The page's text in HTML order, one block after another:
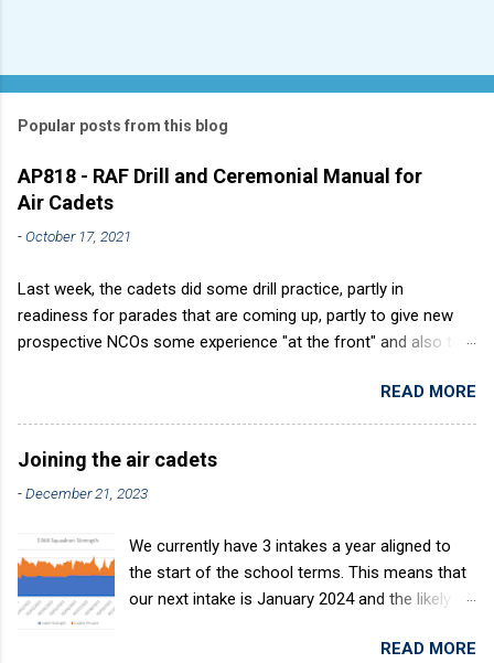
Popular posts from this blog
AP818 - RAF Drill and Ceremonial Manual for
Air Cadets
-October 17, 2021
Last week, the cadets did some drill practice, partly in
readiness for parades that are coming up, partly to give new
prospective NCOs some experience "at the front" and also to
discipline. It develops a sense of corporate pride, alertness,
precision and readiness to obey orders instantly. Good drill in
aircraft is directly fostered by the habit of drilling smartly on
parade. Thus, smartness on parade is not only a sign of good
discipline, but a basic factor in raising the standard of
Cadets used to have its own Air Cadet drill manual. Nowadays
this is all gone. The RAFAC aligns wholly to the RAF Drill manual
called AP818 . To do it by the book, therefore, check out the
READ MORE
Joining the air cadets
-December 21, 2023
We currently have 3 intakes a year aligned to
the start of the school terms. This means that
our next intake is January 2024 and the likely
benefits of the intake system are: You join at
READ MORE